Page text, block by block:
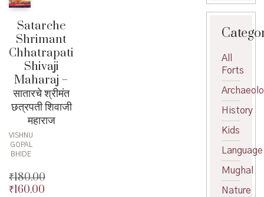
Satarche
Shrimant
Chhatrapati
Shivaji
Maharaj –
सातारचे श्रीमंत
छत्रपती शिवाजी
महाराज
VISHNU
GOPAL
BHIDE
₹180.00
Original
₹160.00
All
Forts
History
Kids
Language
Mughal
Nature